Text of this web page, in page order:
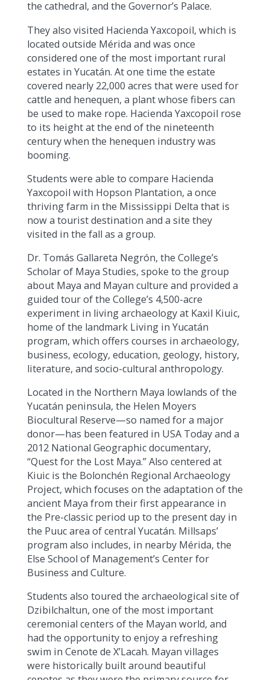
the cathedral, and the Governor’s Palace.
They also visited Hacienda Yaxcopoil, which is
located outside Mérida and was once
considered one of the most important rural
estates in Yucatán. At one time the estate
covered nearly 22,000 acres that were used for
cattle and henequen, a plant whose fibers can
be used to make rope. Hacienda Yaxcopoil rose
to its height at the end of the nineteenth
century when the henequen industry was
booming.
Students were able to compare Hacienda
Yaxcopoil with Hopson Plantation, a once
thriving farm in the Mississippi Delta that is
now a tourist destination and a site they
visited in the fall as a group.
Dr. Tomás Gallareta Negrón, the College’s
Scholar of Maya Studies, spoke to the group
about Maya and Mayan culture and provided a
guided tour of the College’s 4,500-acre
experiment in living archaeology at Kaxil Kiuic,
home of the landmark Living in Yucatán
program, which offers courses in archaeology,
business, ecology, education, geology, history,
literature, and socio-cultural anthropology.
Located in the Northern Maya lowlands of the
Yucatán peninsula, the Helen Moyers
Biocultural Reserve—so named for a major
donor—has been featured in USA Today and a
2012 National Geographic documentary,
“Quest for the Lost Maya.” Also centered at
Kiuic is the Bolonchén Regional Archaeology
Project, which focuses on the adaptation of the
ancient Maya from their first appearance in
the Pre-classic period up to the present day in
the Puuc area of central Yucatán. Millsaps’
program also includes, in nearby Mérida, the
Else School of Management’s Center for
Business and Culture.
Students also toured the archaeological site of
Dzibilchaltun, one of the most important
ceremonial centers of the Mayan world, and
had the opportunity to enjoy a refreshing
swim in Cenote de X’Lacah. Mayan villages
were historically built around beautiful